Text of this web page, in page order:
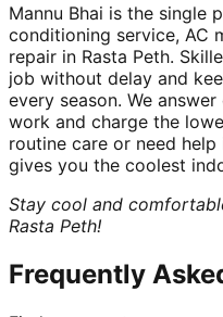
Mannu Bhai is the single
conditioning service, AC
repair in Rasta Peth.
job without delay and
every season. We
work and charge the
routine care or need help
gives you the coolest
Stay cool and
Rasta Peth!
Frequently